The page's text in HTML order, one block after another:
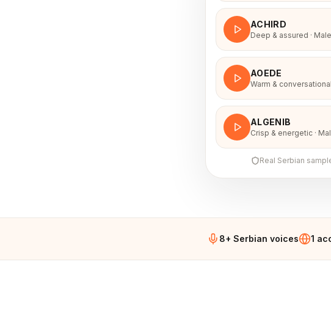
ACHIRD
Deep & assured ·
AOEDE
Warm &
ALGENIB
Crisp & energetic ·
Real Serbian
8+ Serbian voices 1